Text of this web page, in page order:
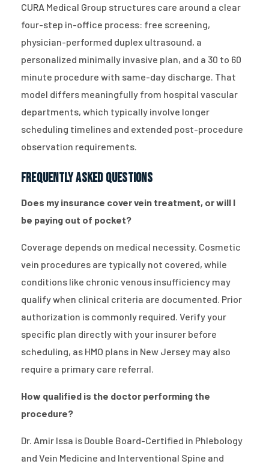
CURA Medical Group structures care around a clear
four-step in-office process: free screening,
physician-performed duplex ultrasound, a
personalized minimally invasive plan, and a 30 to 60
minute procedure with same-day discharge. That
model differs meaningfully from hospital vascular
departments, which typically involve longer
scheduling timelines and extended post-procedure
observation requirements.
Frequently Asked Questions
Does my insurance cover vein treatment, or will I
be paying out of pocket?
Coverage depends on medical necessity. Cosmetic
vein procedures are typically not covered, while
conditions like chronic venous insufficiency may
qualify when clinical criteria are documented. Prior
authorization is commonly required. Verify your
specific plan directly with your insurer before
scheduling, as HMO plans in New Jersey may also
require a primary care referral.
How qualified is the doctor performing the
procedure?
Dr. Amir Issa is Double Board-Certified in Phlebology
and Vein Medicine and Interventional Spine and